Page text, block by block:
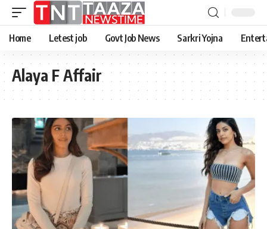
Home Letest job Govt Job News Sarkri Yojna
Alaya F Affair